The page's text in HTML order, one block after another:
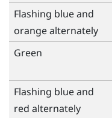
Flashing blue and
orange alternately
Green
Flashing blue and
red alternately